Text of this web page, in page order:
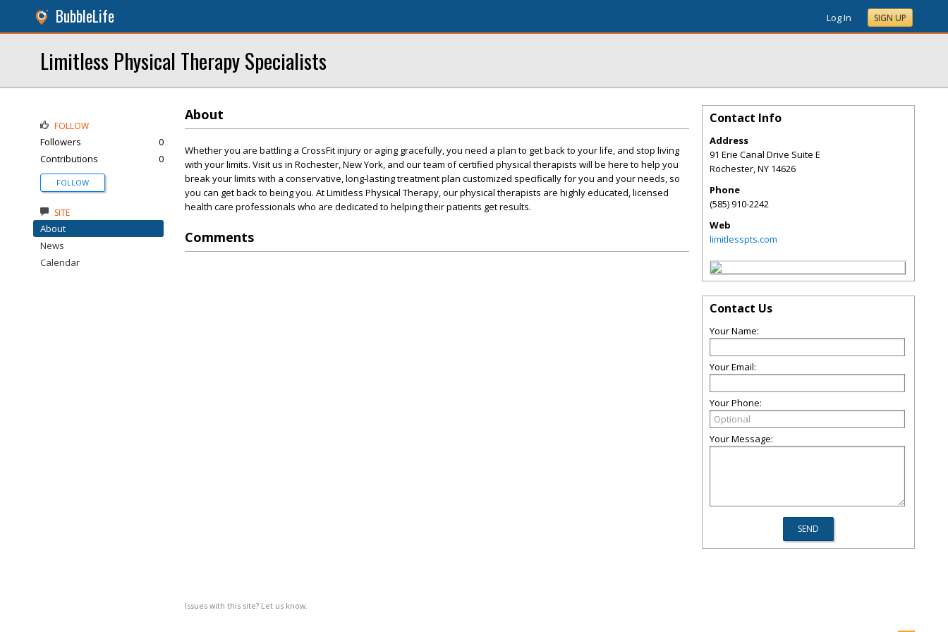
BubbleLife Log In SIGN UP
Limitless Physical Therapy Specialists
About
Whether you are battling a CrossFit injury or aging gracefully, you need a plan to get back to your life, and stop living
with your limits. Visit us in Rochester, New York, and our team of certified physical therapists will be here to help you
break your limits with a conservative, long-lasting treatment plan customized specifically for you and your needs, so
you can get back to being you. At Limitless Physical Therapy, our physical therapists are highly educated, licensed
health care professionals who are dedicated to helping their patients get results.
Comments
Issues with this site? Let us know.
FOLLOW
Followers
0
Contributions
0
FOLLOW
SITE
About
News
Calendar
Contact Info
Address
91 Erie Canal Drive Suite E
Rochester,NY 14626
Phone
(585) 910-2242
Web
limitlesspts.com
Contact Us
Your Name:
Your Email:
Your Phone:
Your Message: